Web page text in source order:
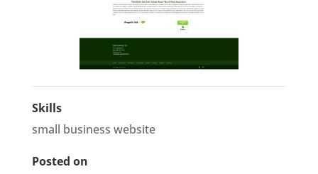
Skills
small business website
Posted on